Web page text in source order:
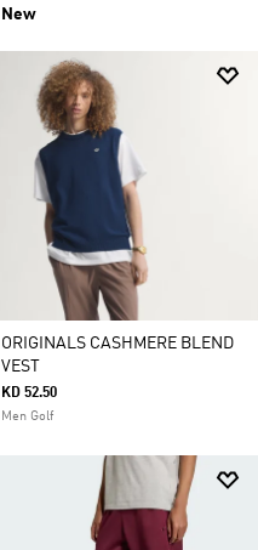
New
ORIGINALS CASHMERE BLEND
VEST
KD 52.50
Men Golf